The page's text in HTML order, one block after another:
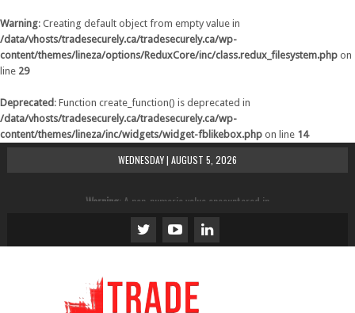
Warning: Creating default object from empty value in
/data/vhosts/tradesecurely.ca/tradesecurely.ca/wp-
content/themes/lineza/options/ReduxCore/inc/class.redux_filesystem.php on
line 29
Deprecated : Function create_function() is deprecated in
/data/vhosts/tradesecurely.ca/tradesecurely.ca/wp-
content/themes/lineza/inc/widgets/widget-fblikebox.php on line 14
WEDNESDAY | AUGUST 5, 2026
Warning: A non-numeric value encountered in
/data/vhosts/tradesecurely.ca/tradesecurely.ca/wp-
content/themes/lineza/inc/review.php
/data/vhosts/tradesecurely.ca/tradesecurely.ca/wp-
content/themes/lineza/inc/review.php